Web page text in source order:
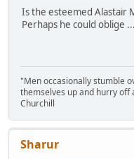
Is the esteemed Alastair
Perhaps he could oblige ...
"Men occasionally stumble
themselves up and hurry off
Churchill
Sharur